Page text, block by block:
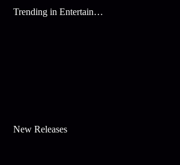
Trending in Entertainment
New Releases